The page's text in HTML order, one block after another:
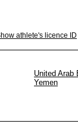
athlete's licence ID
United Arab
Yemen